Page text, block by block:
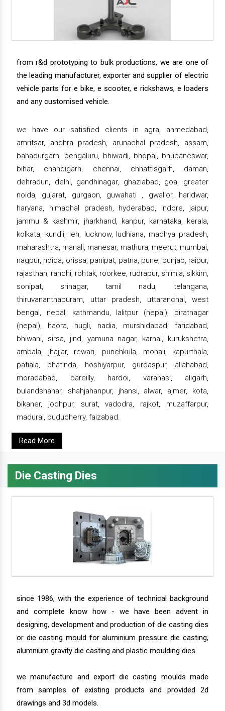
from r&d prototyping to bulk productions, we are one of
the leading manufacturer, exporter and supplier of electric
vehicle parts for e bike, e scooter, e rickshaws, e loaders
and any customised vehicle.
we have our satisfied clients in agra, ahmedabad,
amritsar, andhra pradesh, arunachal pradesh, assam,
bahadurgarh, bengaluru, bhiwadi, bhopal, bhubaneswar,
bihar, chandigarh, chennai, chhattisgarh, daman,
dehradun, delhi, gandhinagar, ghaziabad, goa, greater
noida, gujarat, gurgaon, guwahati , gwalior, haridwar,
haryana, himachal pradesh, hyderabad, indore, jaipur,
jammu & kashmir, jharkhand, kanpur, karnataka, kerala,
kolkata, kundli, leh, lucknow, ludhiana, madhya pradesh,
maharashtra, manali, manesar, mathura, meerut, mumbai,
nagpur, noida, orissa, panipat, patna, pune, punjab, raipur,
rajasthan, ranchi, rohtak, roorkee, rudrapur, shimla, sikkim,
sonipat, srinagar, tamil nadu, telangana,
thiruvananthapuram, uttar pradesh, uttaranchal, west
bengal, nepal, kathmandu, lalitpur (nepal), biratnagar
(nepal), haora, hugli, nadia, murshidabad, faridabad,
bhiwani, sirsa, jind, yamuna nagar, karnal, kurukshetra,
ambala, jhajjar, rewari, punchkula, mohali, kapurthala,
patiala, bhatinda, hoshiyarpur, gurdaspur, allahabad,
moradabad, bareilly, hardoi, varanasi, aligarh,
bulandshahar, shahjahanpur, jhansi, alwar, ajmer, kota,
bikaner, jodhpur, surat, vadodra, rajkot, muzaffarpur,
madurai, puducherry, faizabad.
Read More
Die Casting Dies
since 1986, with the experience of technical background
and complete know how - we have been advent in
designing, development and production of die casting dies
or die casting mould for aluminium pressure die casting,
alumnium gravity die casting and plastic moulding dies.
we manufacture and export die casting moulds made
from samples of existing products and provided 2d
drawings and 3d models.